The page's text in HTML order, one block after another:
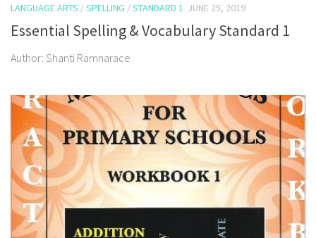
LANGUAGE ARTS /SPELLING /STANDARD 1 JUNE 25, 2019
Essential Spelling & Vocabulary Standard 1
Author: Shanti Ramnarace